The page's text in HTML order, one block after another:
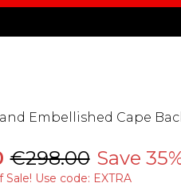
Embellished Cape
€298.00 Save
Sale! Use code: EXTRA